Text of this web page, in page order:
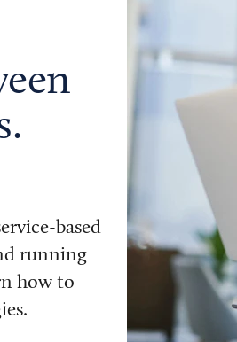
based
running
how to